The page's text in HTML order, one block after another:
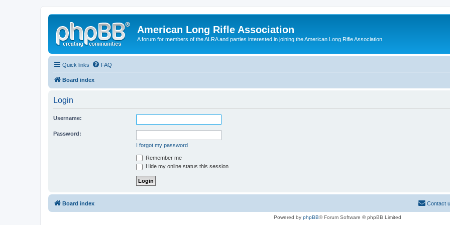
American Long Rifle Association
A forum for members of the ALRA and parties interested in joining the American Long Rifle Association.
Quick links FAQ
Board index
Login
Username:
Password:
I forgot my password
Remember me
Hide my online status this session
Board index Contact
Powered by phpBB® Forum Software © phpBB Limited